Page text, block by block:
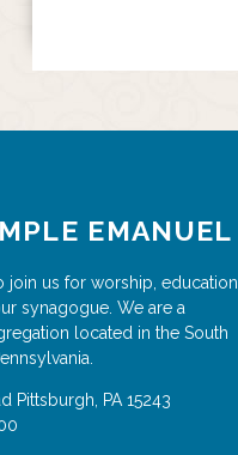
EMANUEL
us for worship, education
synagogue. We are a
located in the South
Pittsburgh PA 15243